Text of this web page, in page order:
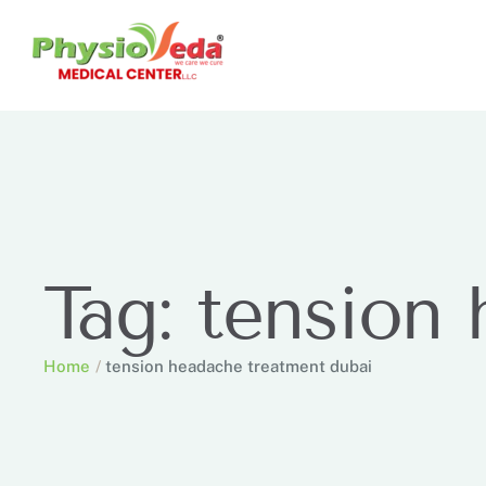
Tag: tension
Home / tension headache treatment dubai